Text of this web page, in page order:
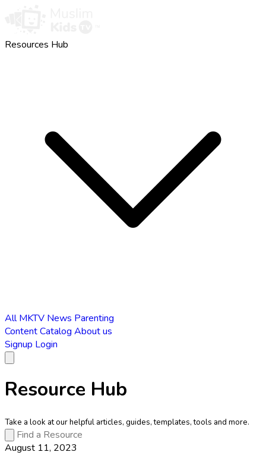
Resources Hub
AllMKTV News Parenting
Content Catalog About us
Signup Login
Resource Hub
Take a look at our helpful articles, guides, templates, tools and more.
August 11, 2023